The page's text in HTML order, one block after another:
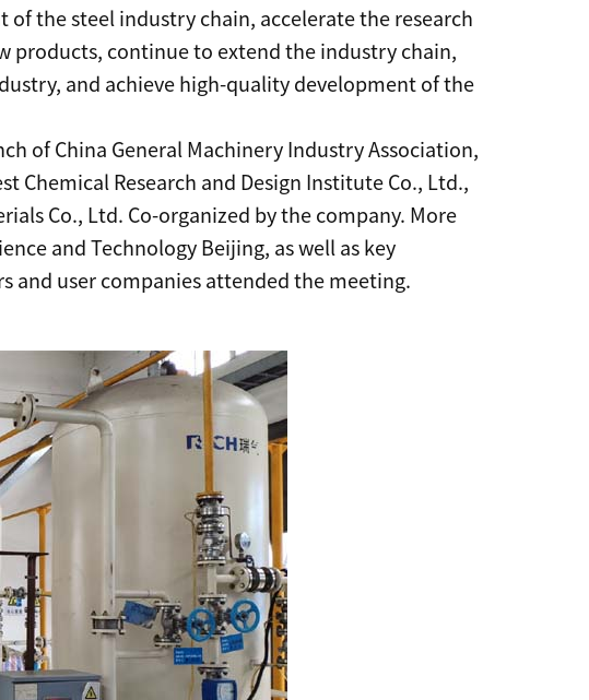
the steel industry chain, accelerate the research
products, continue to extend the industry chain,
and achieve high-quality development of the
of China General Machinery Industry Association,
Chemical Research and Design Institute Co., Ltd.,
Co., Ltd. Co-organized by the company. More
and Technology Beijing, as well as key
user companies attended the meeting.